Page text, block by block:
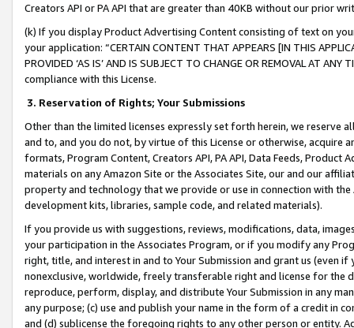
Creators API or PA API that are greater than 40KB without our prior
(k) If you display Product Advertising Content consisting of text on
your application: “CERTAIN CONTENT THAT APPEARS [IN THIS
PROVIDED ‘AS IS’ AND IS SUBJECT TO CHANGE OR REMOVAL AT
compliance with this License.
3. Reservation of Rights; Your Submissions
Other than the limited licenses expressly set forth herein, we
and to, and you do not, by virtue of this License or otherwise, acquire
formats, Program Content, Creators API, PA API, Data Feeds,
materials on any Amazon Site or the Associates Site, our and our
property and technology that we provide or use in connection with
development kits, libraries, sample code, and related materials).
If you provide us with suggestions, reviews, modifications, data,
your participation in the Associates Program, or if you modify any
right, title, and interest in and to Your Submission and grant us (even
nonexclusive, worldwide, freely transferable right and license for
reproduce, perform, display, and distribute Your Submission in any
any purpose; (c) use and publish your name in the form of a credit in
and (d) sublicense the foregoing rights to any other person or entity.